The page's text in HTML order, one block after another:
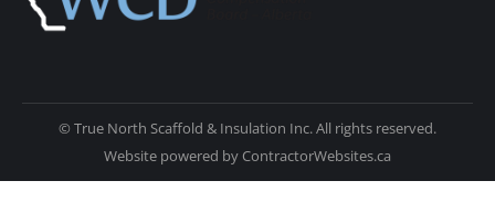
© True North Scaffold & Insulation Inc. All rights reserved.
Website powered by ContractorWebsites.ca